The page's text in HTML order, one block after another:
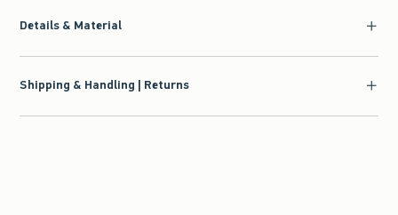
Details & Material
Shipping & Handling | Returns